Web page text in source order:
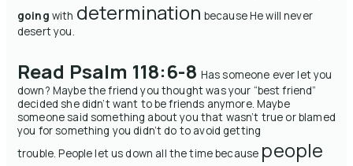
going with determination because He will never
desert you.
Read Psalm 118:6-8 Has someone ever let you
down? Maybe the friend you thought was your “best friend”
decided she didn’t want to be friends anymore. Maybe
someone said something about you that wasn’t true or blamed
you for something you didn’t do to avoid getting
trouble.People let us down all the time because people